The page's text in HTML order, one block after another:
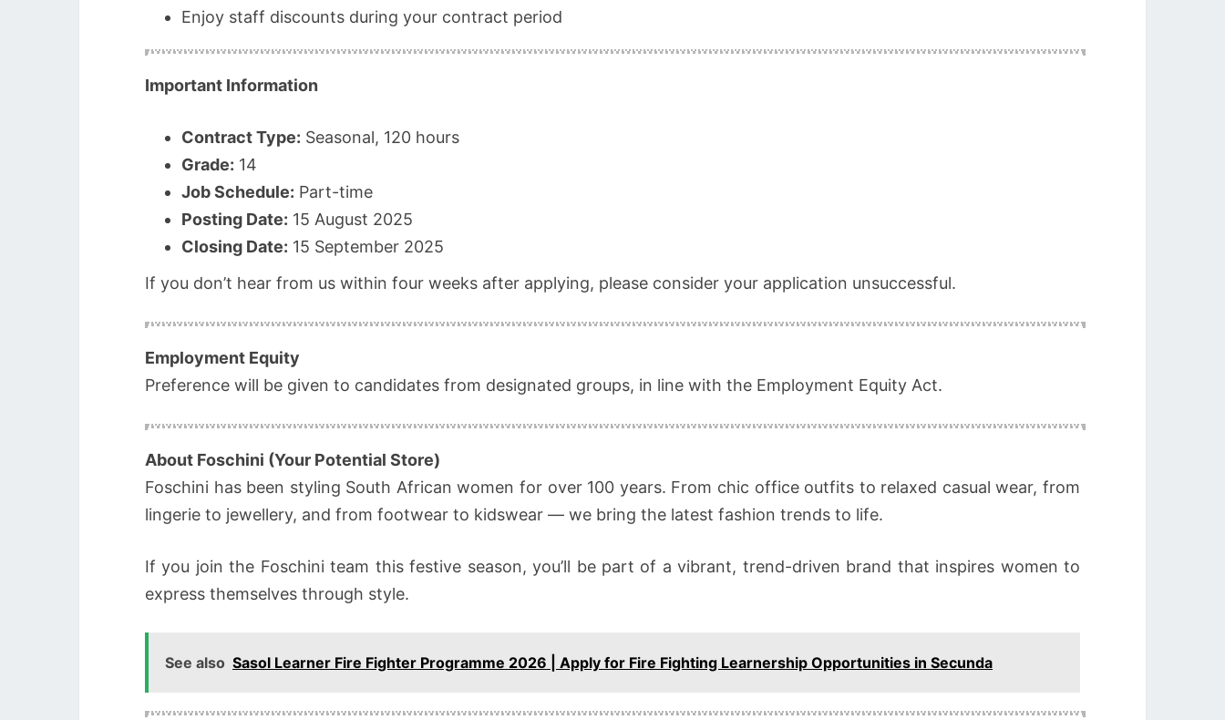
Enjoy staff discounts during your contract period
Important Information
Contract Type: Seasonal, 120 hours
Grade: 14
Job Schedule: Part-time
Posting Date: 15 August 2025
Closing Date: 15 September 2025
If you don’t hear from us within four weeks after applying, please consider your application unsuccessful.
Employment Equity
Preference will be given to candidates from designated groups, in line with the Employment Equity Act.
About Foschini (Your Potential Store)
Foschini has been styling South African women for over 100 years. From chic office outfits to relaxed casual wear, from
lingerie to jewellery, and from footwear to kidswear — we bring the latest fashion trends to life.
If you join the Foschini team this festive season, you’ll be part of a vibrant, trend-driven brand that inspires women to
express themselves through style.
See also Sasol Learner Fire Fighter Programme 2026 | Apply for Fire Fighting Learnership Opportunities in Secunda